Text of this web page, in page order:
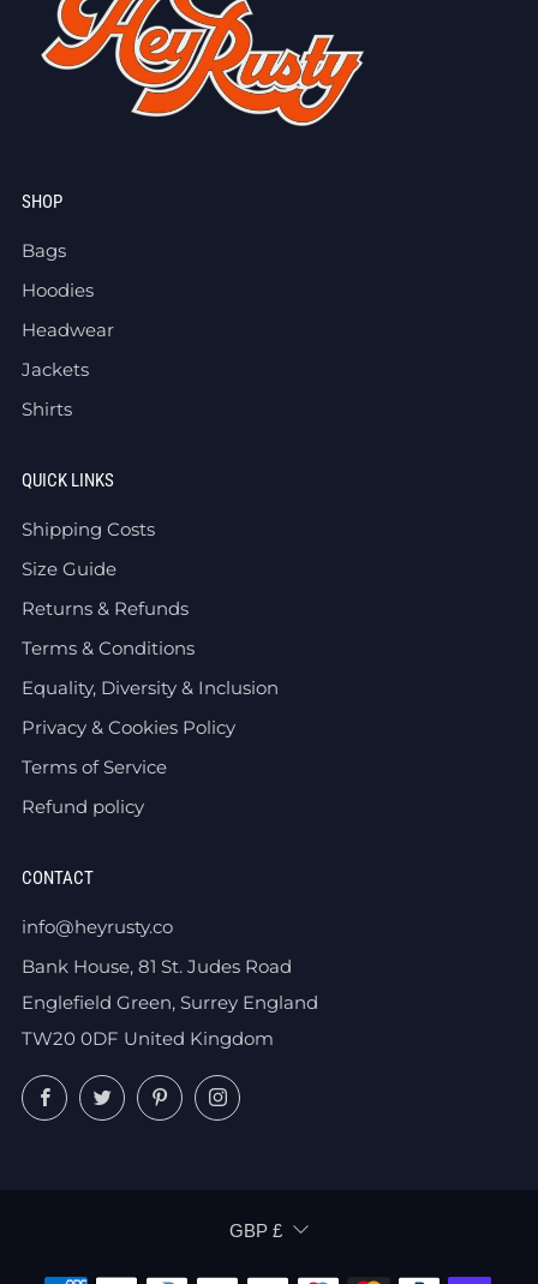
SHOP
Bags
Hoodies
Headwear
Jackets
Shirts
QUICK LINKS
Shipping Costs
Size Guide
Returns & Refunds
Terms & Conditions
Equality, Diversity & Inclusion
Privacy & Cookies Policy
Terms of Service
Refund policy
CONTACT
info@heyrusty.co
Bank House, 81 St. Judes Road
Englefield Green, Surrey England
TW20 0DF United Kingdom
FacebookTwitterPinterestInstagram
CURRENCY
GBP £